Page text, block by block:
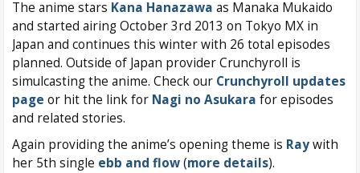
The anime stars Kana Hanazawa as Manaka Mukaido
and started airing October 3rd 2013 on Tokyo MX in
Japan and continues this winter with 26 total episodes
planned. Outside of Japan provider Crunchyroll is
simulcasting the anime. Check our Crunchyroll updates
page or hit the link for Nagi no Asukara for episodes
and related stories.
Again providing the anime’s opening theme is Raywith
her 5th single ebb and flow(more details).